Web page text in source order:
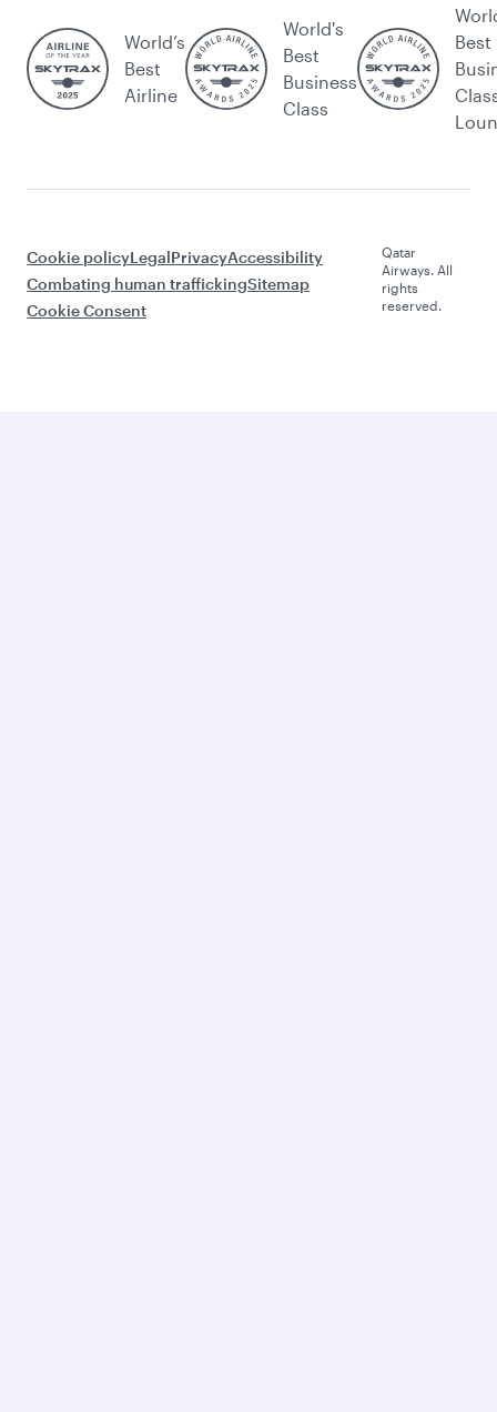
World’s
Best
Airline
World's
Best
Business
Class
Best
Cookie policyLegalPrivacyAccessibility
Combating human traffickingSitemap
Cookie Consent
Qatar
Airways. All
rights
reserved.